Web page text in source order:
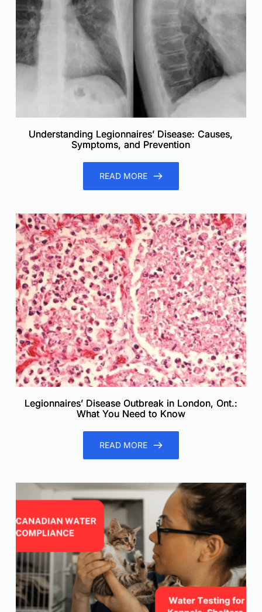
Understanding Legionnaires’ Disease: Causes,
Symptoms, and Prevention
READ MORE
Legionnaires’ Disease Outbreak in London, Ont.:
What You Need to Know
READ MORE